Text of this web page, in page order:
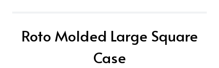
Roto Molded Large Square
Case